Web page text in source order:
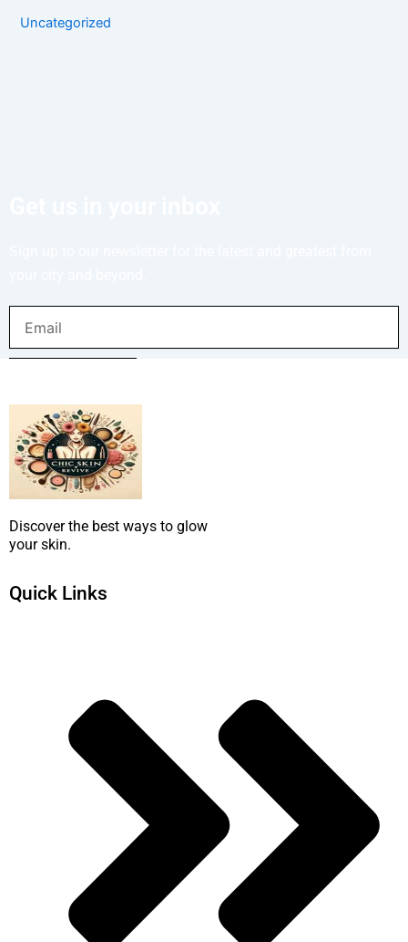
Uncategorized
Discover the best ways to glow
your skin.
Quick Links